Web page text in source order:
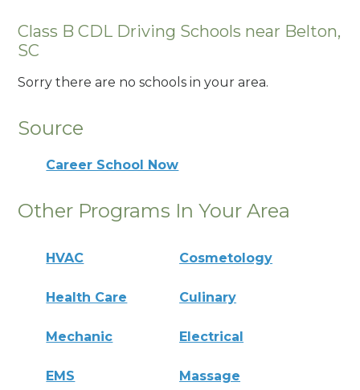
Class B CDL Driving Schools near Belton,
SC
Sorry there are no schools in your area.
Source
Career School Now
Other Programs In Your Area
HVAC Cosmetology
Health Care Culinary
Mechanic Electrical
EMS Massage